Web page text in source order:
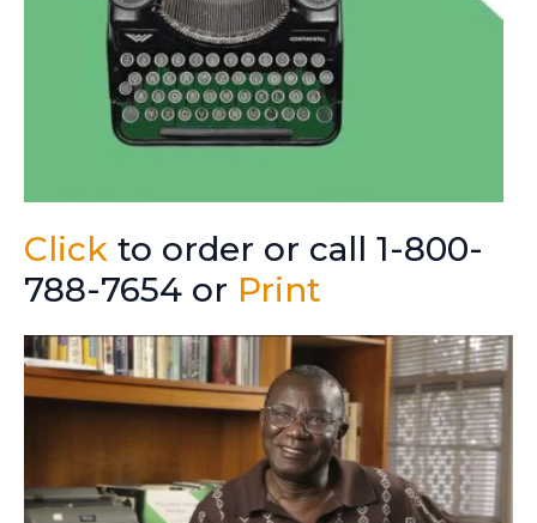
Click to order or call 1-800-
788-7654 or Print